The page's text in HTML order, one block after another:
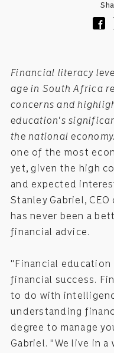
Financial literacy
age in South Africa
concerns and
education's
the national economy.
one of the most
yet, given the high
and expected
Stanley Gabriel,
has never been a
financial advice.
"Financial
financial success.
to do with
understanding
degree to manage
Gabriel. "We live in